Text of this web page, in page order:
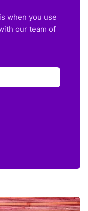
when you use
our team of